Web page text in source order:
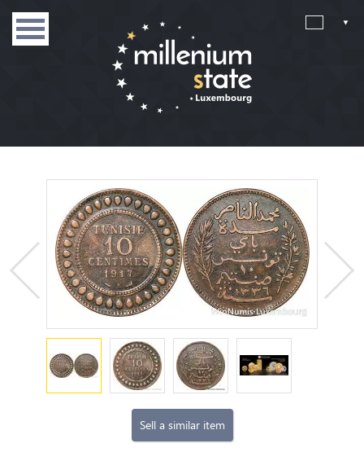
Sell a similar item